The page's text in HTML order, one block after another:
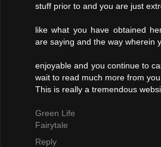
stuff prior to and you are just
like what you have obtained
are saying and the way wherein
enjoyable and you continue to
wait to read much more from you.
This is really a tremendous
Green Life
Fairytale
Reply